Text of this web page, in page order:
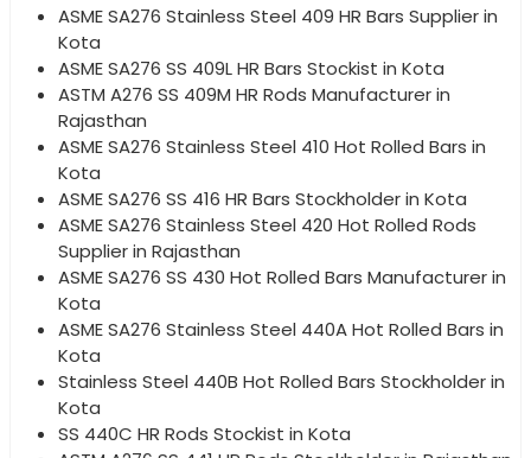
ASME SA276 Stainless Steel 409 HR Bars Supplier in
Kota
ASME SA276 SS 409L HR Bars Stockist in Kota
ASTM A276 SS 409M HR Rods Manufacturer in
Rajasthan
ASME SA276 Stainless Steel 410 Hot Rolled Bars in
Kota
ASME SA276 SS 416 HR Bars Stockholder in Kota
ASME SA276 Stainless Steel 420 Hot Rolled Rods
Supplier in Rajasthan
ASME SA276 SS 430 Hot Rolled Bars Manufacturer in
Kota
ASME SA276 Stainless Steel 440A Hot Rolled Bars in
Kota
Stainless Steel 440B Hot Rolled Bars Stockholder in
Kota
SS 440C HR Rods Stockist in Kota